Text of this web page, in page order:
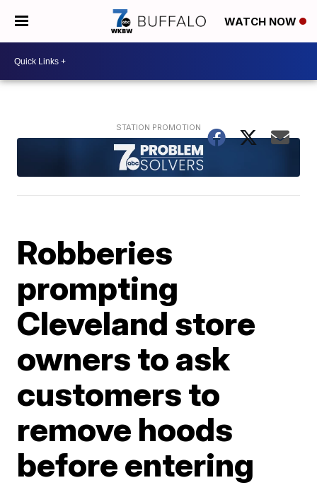
WATCH NOW
Robberies
prompting
Cleveland store
owners to ask
customers to
remove hoods
before entering